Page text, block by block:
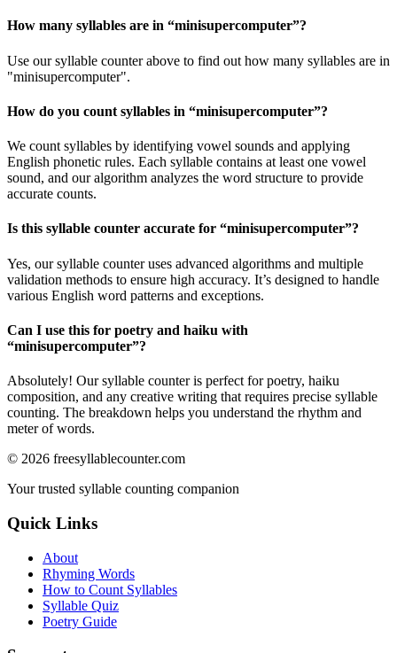
How many syllables are in “minisupercomputer”?
Use our syllable counter above to find out how many syllables are in
"minisupercomputer".
How do you count syllables in “minisupercomputer”?
We count syllables by identifying vowel sounds and applying
English phonetic rules. Each syllable contains at least one vowel
sound, and our algorithm analyzes the word structure to provide
accurate counts.
Is this syllable counter accurate for “minisupercomputer”?
Yes, our syllable counter uses advanced algorithms and multiple
validation methods to ensure high accuracy. It’s designed to handle
various English word patterns and exceptions.
Can I use this for poetry and haiku with
“minisupercomputer”?
Absolutely! Our syllable counter is perfect for poetry, haiku
composition, and any creative writing that requires precise syllable
counting. The breakdown helps you understand the rhythm and
meter of words.
© 2026 freesyllablecounter.com
Your trusted syllable counting companion
Quick Links
About
Rhyming Words
How to Count Syllables
Syllable Quiz
Poetry Guide